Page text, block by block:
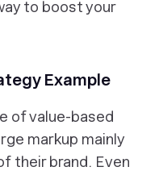
to boost your
Example
of value-based
markup mainly
their brand. Even